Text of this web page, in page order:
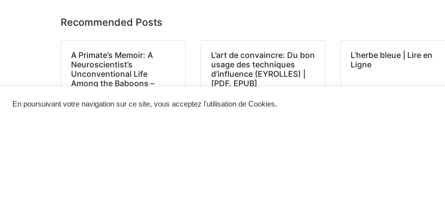
Recommended Posts
A Primate’s Memoir: A
Neuroscientist’s
Unconventional Life
Among the Baboons –
L’art de convaincre: Du bon
usage des techniques
d’influence (EYROLLES) |
[PDF, EPUB]
L’herbe bleue | Lire en
Ligne
En poursuivant votre navigation sur ce site, vous acceptez l'utilisation de Cookies.